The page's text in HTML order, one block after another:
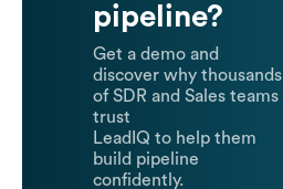
pipeline?
Get a demo and
discover why thousands
of SDR and Sales teams
trust
LeadIQ to help them
build pipeline
confidently.